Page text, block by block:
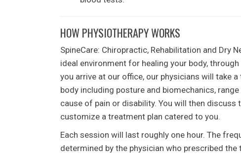
HOW PHYSIOTHERAPY WORKS
SpineCare: Chiropractic, Rehabilitation and Dry
ideal environment for healing your body,
you arrive at our office, our physicians will take
body including posture and biomechanics,
cause of pain or disability. You will then
customize a treatment plan catered to you.
Each session will last roughly one hour. The
determined by the physician who prescribed